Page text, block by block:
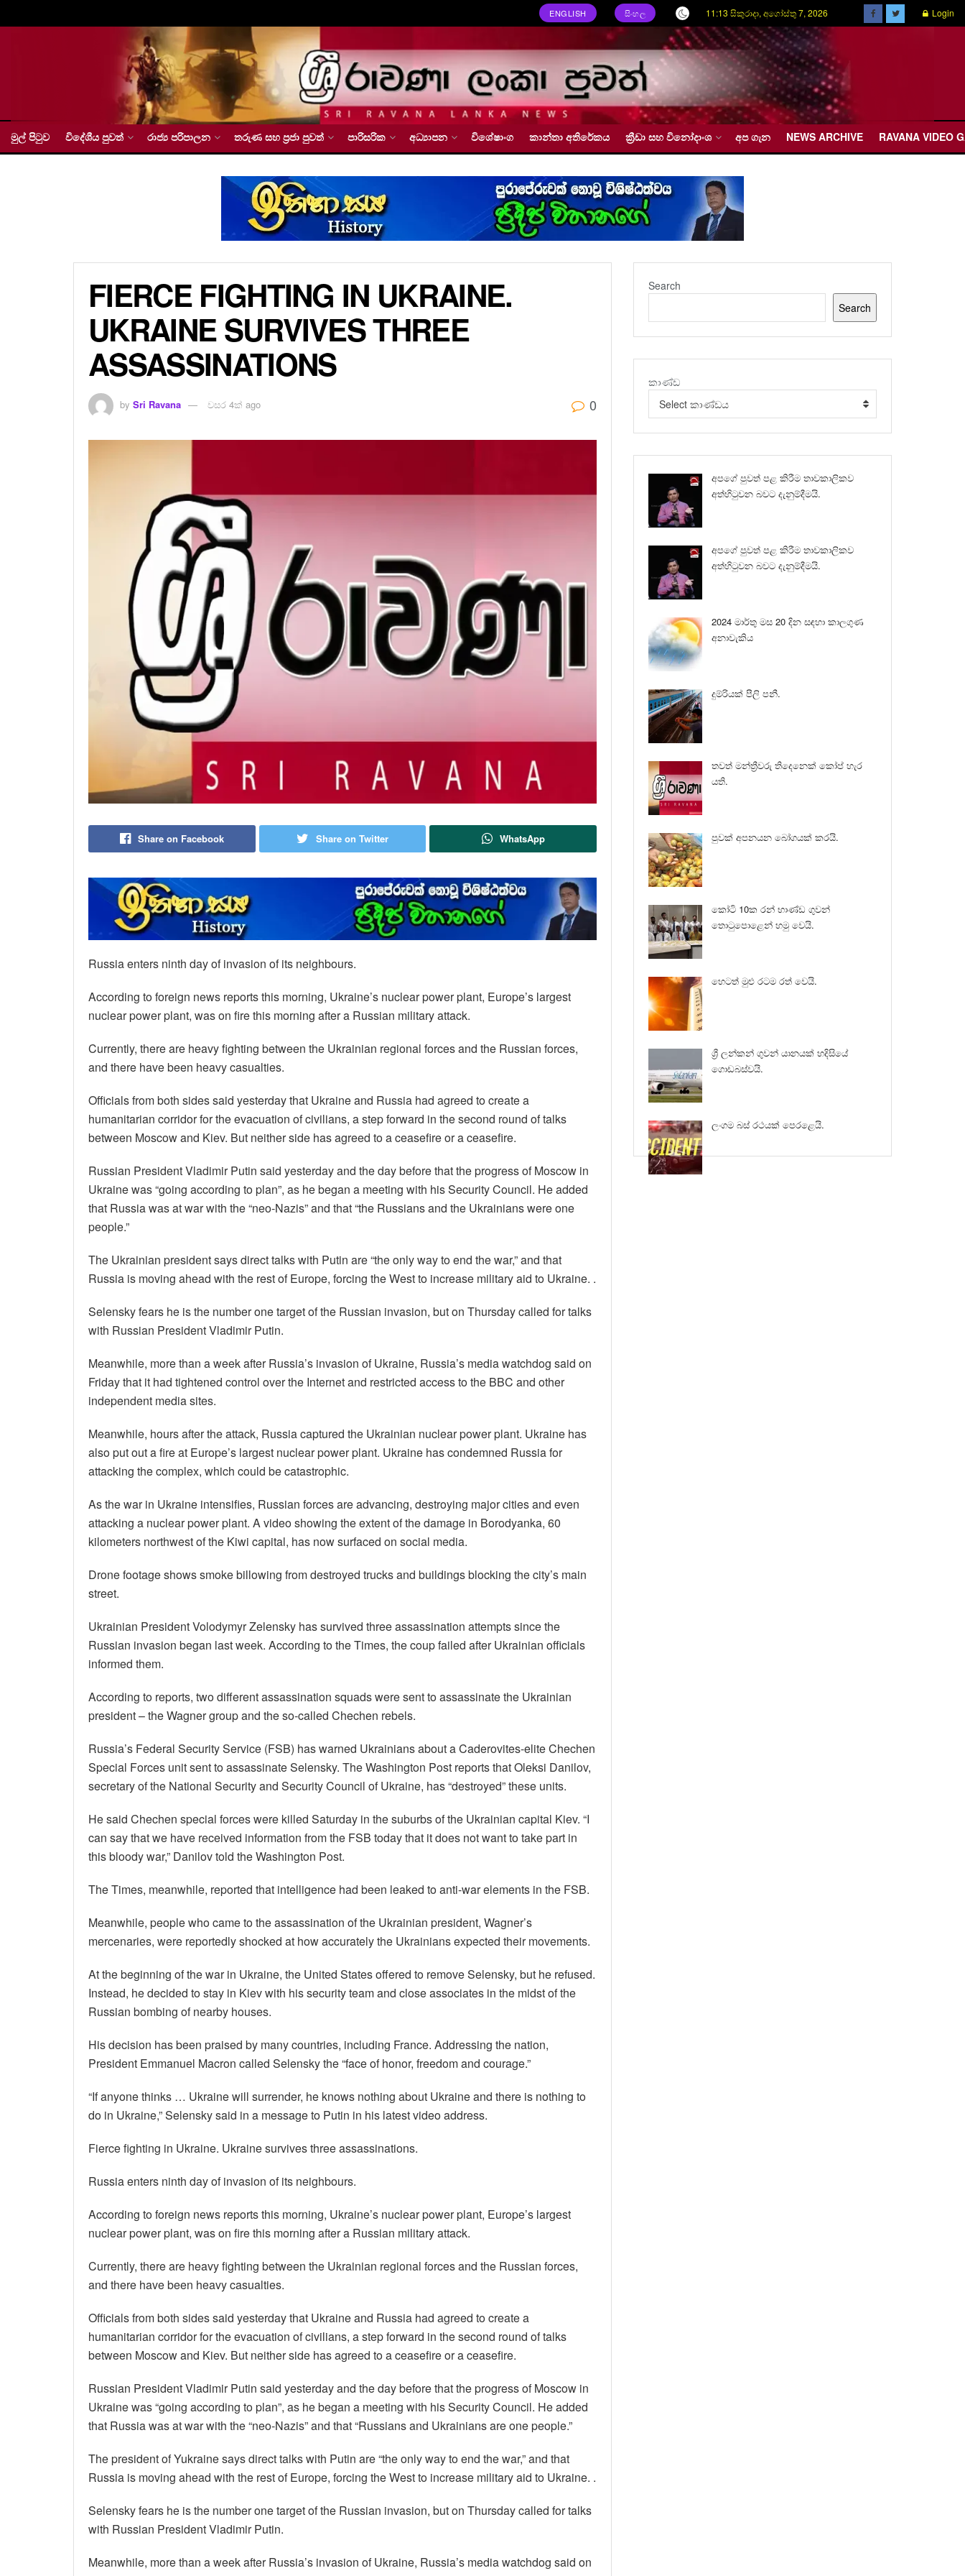
ENGLISH සිංහල 11:13 සිකුරාදා, අගෝස්තු 7, 2026 Login
මුල් පිටුව විදේශීය පුවත් රාජ්‍ය පරිපාලන තරුණ සහ ප්‍රජා පුවත් පාරිසරික අධ්‍යාපන විශේෂාංග කාන්තා අතිරේකය ක්‍රීඩා සහ විනෝදාංශ අප ගැන NEWS ARCHIVE RAVANA VIDEO
FIERCE FIGHTING IN UKRAINE.
UKRAINE SURVIVES THREE
ASSASSINATIONS
by Sri Ravana වසර 4ක් ago 0
Share on Facebook Share on Twitter WhatsApp
Russia enters ninth day of invasion of its neighbours.
According to foreign news reports this morning, Ukraine’s nuclear power plant, Europe’s largest
nuclear power plant, was on fire this morning after a Russian military attack.
Currently, there are heavy fighting between the Ukrainian regional forces and the Russian forces,
and there have been heavy casualties.
Officials from both sides said yesterday that Ukraine and Russia had agreed to create a
humanitarian corridor for the evacuation of civilians, a step forward in the second round of talks
between Moscow and Kiev. But neither side has agreed to a ceasefire or a ceasefire.
Russian President Vladimir Putin said yesterday and the day before that the progress of Moscow in
Ukraine was “going according to plan”, as he began a meeting with his Security Council. He added
that Russia was at war with the “neo-Nazis” and that “the Russians and the Ukrainians were one
people.”
The Ukrainian president says direct talks with Putin are “the only way to end the war,” and that
Russia is moving ahead with the rest of Europe, forcing the West to increase military aid to Ukraine. .
Selensky fears he is the number one target of the Russian invasion, but on Thursday called for talks
with Russian President Vladimir Putin.
Meanwhile, more than a week after Russia’s invasion of Ukraine, Russia’s media watchdog said on
Friday that it had tightened control over the Internet and restricted access to the BBC and other
independent media sites.
Meanwhile, hours after the attack, Russia captured the Ukrainian nuclear power plant. Ukraine has
also put out a fire at Europe’s largest nuclear power plant. Ukraine has condemned Russia for
attacking the complex, which could be catastrophic.
As the war in Ukraine intensifies, Russian forces are advancing, destroying major cities and even
attacking a nuclear power plant. A video showing the extent of the damage in Borodyanka, 60
kilometers northwest of the Kiwi capital, has now surfaced on social media.
Drone footage shows smoke billowing from destroyed trucks and buildings blocking the city’s main
street.
Ukrainian President Volodymyr Zelensky has survived three assassination attempts since the
Russian invasion began last week. According to the Times, the coup failed after Ukrainian officials
informed them.
According to reports, two different assassination squads were sent to assassinate the Ukrainian
president – the Wagner group and the so-called Chechen rebels.
Russia’s Federal Security Service (FSB) has warned Ukrainians about a Caderovites-elite Chechen
Special Forces unit sent to assassinate Selensky. The Washington Post reports that Oleksi Danilov,
secretary of the National Security and Security Council of Ukraine, has “destroyed” these units.
He said Chechen special forces were killed Saturday in the suburbs of the Ukrainian capital Kiev. “I
can say that we have received information from the FSB today that it does not want to take part in
this bloody war,” Danilov told the Washington Post.
The Times, meanwhile, reported that intelligence had been leaked to anti-war elements in the FSB.
Meanwhile, people who came to the assassination of the Ukrainian president, Wagner’s
mercenaries, were reportedly shocked at how accurately the Ukrainians expected their movements.
At the beginning of the war in Ukraine, the United States offered to remove Selensky, but he refused.
Instead, he decided to stay in Kiev with his security team and close associates in the midst of the
Russian bombing of nearby houses.
His decision has been praised by many countries, including France. Addressing the nation,
President Emmanuel Macron called Selensky the “face of honor, freedom and courage.”
“If anyone thinks … Ukraine will surrender, he knows nothing about Ukraine and there is nothing to
do in Ukraine,” Selensky said in a message to Putin in his latest video address.
Fierce fighting in Ukraine. Ukraine survives three assassinations.
Russia enters ninth day of invasion of its neighbours.
According to foreign news reports this morning, Ukraine’s nuclear power plant, Europe’s largest
nuclear power plant, was on fire this morning after a Russian military attack.
Currently, there are heavy fighting between the Ukrainian regional forces and the Russian forces,
and there have been heavy casualties.
Officials from both sides said yesterday that Ukraine and Russia had agreed to create a
humanitarian corridor for the evacuation of civilians, a step forward in the second round of talks
between Moscow and Kiev. But neither side has agreed to a ceasefire or a ceasefire.
Russian President Vladimir Putin said yesterday and the day before that the progress of Moscow in
Ukraine was “going according to plan”, as he began a meeting with his Security Council. He added
that Russia was at war with the “neo-Nazis” and that “Russians and Ukrainians are one people.”
The president of Yukraine says direct talks with Putin are “the only way to end the war,” and that
Russia is moving ahead with the rest of Europe, forcing the West to increase military aid to Ukraine. .
Selensky fears he is the number one target of the Russian invasion, but on Thursday called for talks
with Russian President Vladimir Putin.
Meanwhile, more than a week after Russia’s invasion of Ukraine, Russia’s media watchdog said on
Search
Search
කාණ්ඩ
Select කාණ්ඩය
අපගේ පුවත් පළ කිරීම තාවකාලිකව
අත්හිටුවන බවට දැනුම්දීමයි.
අපගේ පුවත් පළ කිරීම තාවකාලිකව
අත්හිටුවන බවට දැනුම්දීමයි.
2024 මාර්තු මස 20 දින සඳහා කාලගුණ
අනාවැකිය
දුම්රියක් පීලි පනී.
තවත් මන්ත්‍රීවරු තිදෙනෙක් කෝප් හැර
යති.
පුවක් අපනයන බෝගයක් කරයි.
කෝටි 10ක රන් භාණ්ඩ ගුවන්
තොටුපොළෙන් හමු වෙයි.
හෙටත් මුළු රටම රත් වෙයි.
ශ්‍රී ලන්කන් ගුවන් යානයක් හදිසියේ
ගොඩබස්වයි.
ලංගම බස් රථයක් පෙරළෙයි.